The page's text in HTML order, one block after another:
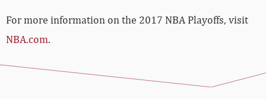
For more information on the 2017 NBA Playoffs, visit
NBA.com.